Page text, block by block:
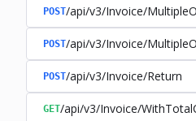
POST/api/v3/Invoice/
POST/api/v3/Invoice/
POST/api/v3/Invoice/Return
GET/api/v3/Invoice/